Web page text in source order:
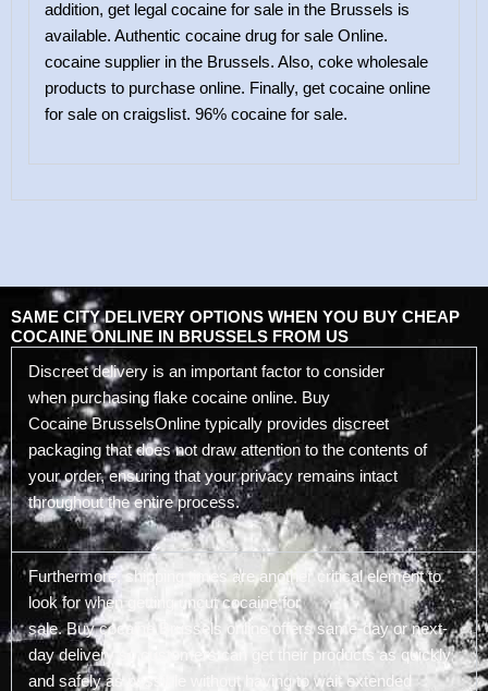
addition, get legal cocaine for sale in the Brussels is
available. Authentic cocaine drug for sale Online.
cocaine supplier in the Brussels. Also, coke wholesale
products to purchase online. Finally, get cocaine online
for sale on craigslist. 96% cocaine for sale.
SAME CITY DELIVERY OPTIONS WHEN YOU BUY CHEAP
COCAINE ONLINE IN BRUSSELS FROM US
Discreet delivery is an important factor to consider
when purchasing flake cocaine online. Buy
Cocaine BrusselsOnline typically provides discreet
packaging that does not draw attention to the contents of
your order, ensuring that your privacy remains intact
throughout the entire process.
Furthermore, shipping times are another critical element to
look for when getting uncut cocaine for
sale. Buy cocaine Brussels online offers same-day or next-
day delivery so customers can get their products as quickly
and safely as possible without having to wait extended